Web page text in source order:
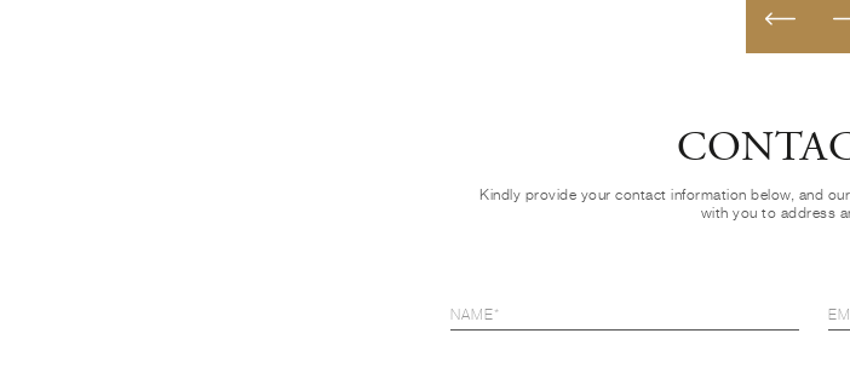
Kindly provide your contact information below, and
with you to address